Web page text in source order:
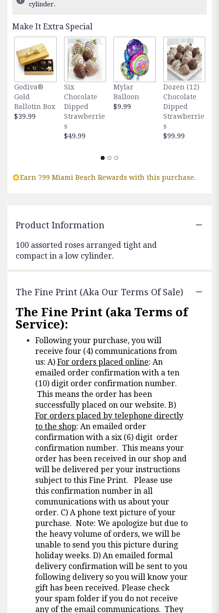
cylinder.
Make It Extra Special
Godiva®
Gold
Ballotin Box
$39.99
Six
Chocolate
Dipped
Strawberrie
s
$49.99
Mylar
Balloon
$9.99
Dozen (12)
Chocolate
Dipped
Strawberrie
s
$99.99
Earn 799 Miami Beach Rewards with this purchase.
Product Information
100 assorted roses arranged tight and
compact in a low cylinder.
The Fine Print (aka Our Terms Of Sale)
The Fine Print (aka Terms of
Service):
Following your purchase, you will
receive four (4) communications from
us: A) For orders placed online: An
emailed order confirmation with a ten
(10) digit order confirmation number.
This means the order has been
successfully placed on our website. B)
For orders placed by telephone directly
to the shop: An emailed order
confirmation with a six (6) digit order
confirmation number. This means your
order has been received in our shop and
will be delivered per your instructions
subject to this Fine Print. Please use
this confirmation number in all
communications with us about your
order. C) A phone text picture of your
purchase. Note: We apologize but due to
the heavy volume of orders, we will be
unable to send you this picture during
holiday weeks. D) An emailed formal
delivery confirmation will be sent to you
following delivery so you will know your
gift has been received. Please check
your spam folder if you do not receive
any of the email communications. They